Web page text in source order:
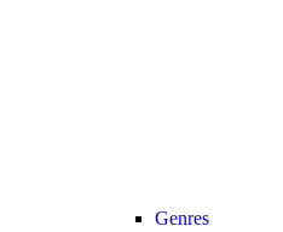
Genres